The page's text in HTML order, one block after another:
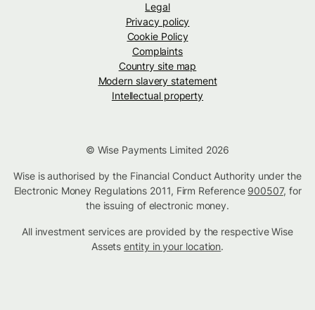
Legal
Privacy policy
Cookie Policy
Complaints
Country site map
Modern slavery statement
Intellectual property
© Wise Payments Limited 2026
Wise is authorised by the Financial Conduct Authority under the
Electronic Money Regulations 2011, Firm Reference 900507, for
the issuing of electronic money.
All investment services are provided by the respective Wise
Assetsentity in your location.